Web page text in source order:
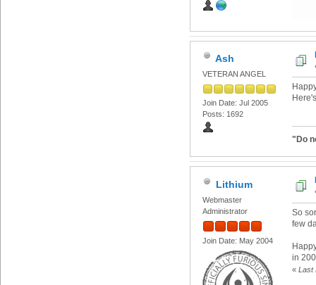
Ash
VETERAN ANGEL
Join Date: Jul 2005
Posts: 1692
"Do
Lithium
Webmaster
Administrator
Join Date: May 2004
So
few
in
« Last